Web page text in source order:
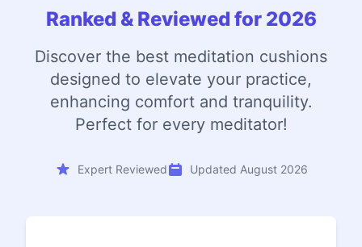
Ranked & Reviewed for 2026
Discover the best meditation cushions
designed to elevate your practice,
enhancing comfort and tranquility.
Perfect for every meditator!
Expert Reviewed Updated August 2026